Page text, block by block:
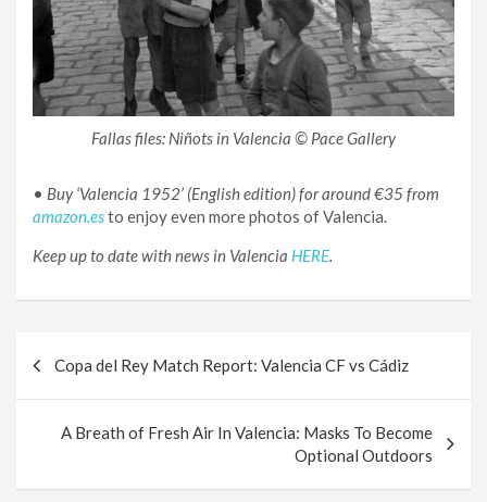
Fallas files: Niñots in Valencia © Pace Gallery
• Buy ‘Valencia 1952’ (English edition) for around €35 from
amazon.esto enjoy even more photos of Valencia.
Keep up to date with news in Valencia HERE.
navigation
Copa del Rey Match Report: Valencia CF vs Cádiz
A Breath of Fresh Air In Valencia: Masks To Become
Optional Outdoors